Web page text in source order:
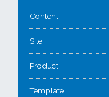
Content
Site
Product
Template